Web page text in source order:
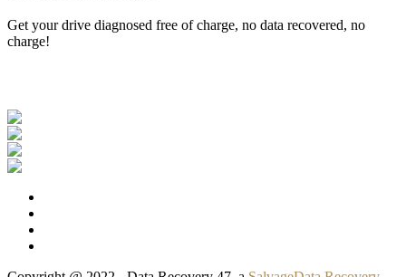
Get your drive diagnosed free of charge, no data recovered, no
charge!